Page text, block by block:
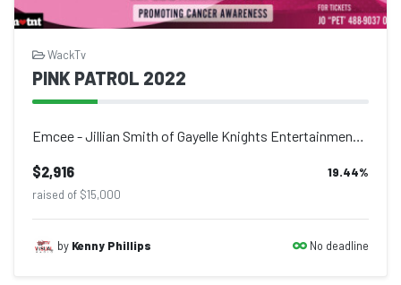
WackTv
PINK PATROL 2022
Emcee - Jillian Smith of Gayelle Knights Entertainment by T&T Police Band X...
$2,916 19.44%
raised of $15,000
by Kenny Phillips No deadline